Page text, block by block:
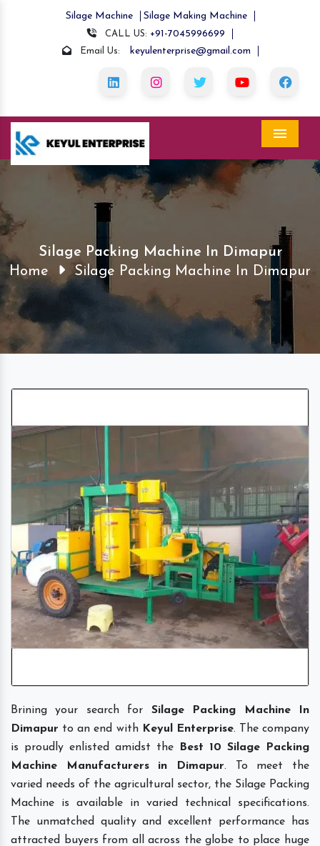
Silage Machine Silage Making Machine
CALL US: +91-7045996699
Email Us: keyulenterprise@gmail.com
Silage Packing Machine In Dimapur
Home
Silage Packing Machine In Dimapur
Brining your search for Silage Packing Machine In
Dimapur to an end with Keyul Enterprise. The company
is proudly enlisted amidst the
Best 10 Silage Packing
Machine Manufacturers in Dimapur. To meet the
varied needs of the agricultural sector, the Silage Packing
Machine is available in varied technical specifications.
The unmatched quality and excellent performance has
attracted buyers from all across the globe to place huge